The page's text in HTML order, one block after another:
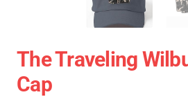
The Traveling
Cap